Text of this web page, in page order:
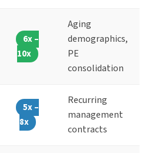
6x –
10x
Aging
demographics,
PE
consolidation
5x –
8x
Recurring
management
contracts